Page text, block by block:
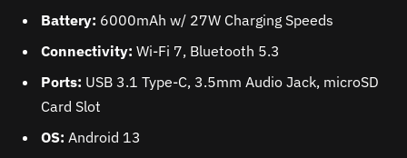
Battery: 6000mAh w/ 27W Charging Speeds
Connectivity: Wi-Fi 7, Bluetooth 5.3
Ports: USB 3.1 Type-C, 3.5mm Audio Jack, microSD
Card Slot
OS: Android 13